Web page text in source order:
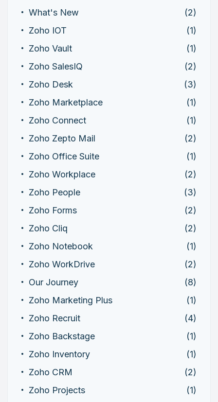
What's New
(2)
Zoho IOT
(1)
Zoho Vault
(1)
Zoho SalesIQ
(2)
Zoho Desk
(3)
Zoho Marketplace
(1)
Zoho Connect
(1)
Zoho Zepto Mail
(2)
Zoho Office Suite
(1)
Zoho Workplace
(2)
Zoho People
(3)
Zoho Forms
(2)
Zoho Cliq
(2)
Zoho Notebook
(1)
Zoho WorkDrive
(2)
Our Journey
(8)
Zoho Marketing Plus
(1)
Zoho Recruit
(4)
Zoho Backstage
(1)
Zoho Inventory
(1)
Zoho CRM
(2)
Zoho Projects
(1)